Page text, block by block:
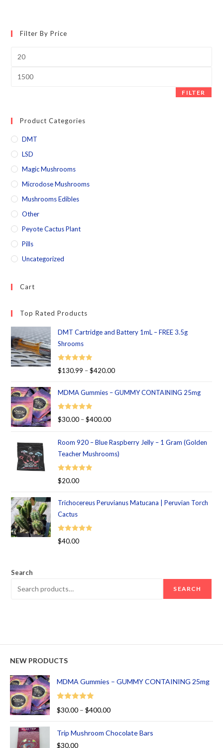
Filter By Price
FILTER
Product Categories
DMT
LSD
Magic Mushrooms
Microdose Mushrooms
Mushrooms Edibles
Other
Peyote Cactus Plant
Pills
Uncategorized
Cart
Top Rated Products
DMT Cartridge and Battery 1mL – FREE 3.5g
Shrooms
Rated 5.00
$130.99 – $420.00
MDMA Gummies – GUMMY CONTAINING 25mg
Rated 5.00
$30.00 – $400.00
Room 920 – Blue Raspberry Jelly – 1 Gram (Golden
Teacher Mushrooms)
Rated 5.00
$20.00
Trichocereus Peruvianus Matucana | Peruvian Torch
Cactus
Rated 5.00
$40.00
Search
SEARCH
NEW PRODUCTS
MDMA Gummies – GUMMY CONTAINING 25mg
Rated
5.00
$30.00 – $400.00
Trip Mushroom Chocolate Bars
$30.00